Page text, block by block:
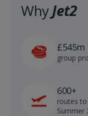
WhyJet2
£545m
group
600+
routes
Summer